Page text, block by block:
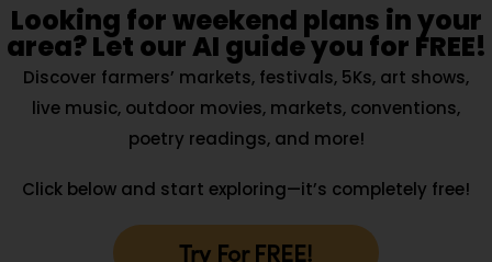
Looking for weekend plans in your
area? Let our AI guide you for FREE!
Discover farmers’ markets, festivals, 5Ks, art shows,
live music, outdoor movies, markets, conventions,
poetry readings, and more!
Click below and start exploring—it’s completely free!
Try For FREE!